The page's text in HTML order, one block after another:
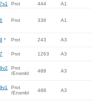
Prot 444 A1
Prot 336 A1
* Prot 243 A3
Prot 1263 A3
Prot
/Ensmbl
488 A3
Prot
/Ensmbl
488 A3